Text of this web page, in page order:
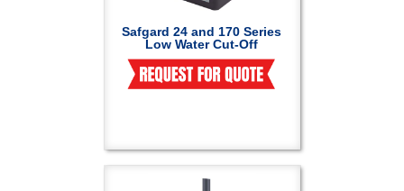
Safgard 24 and 170 Series
Low Water Cut-Off